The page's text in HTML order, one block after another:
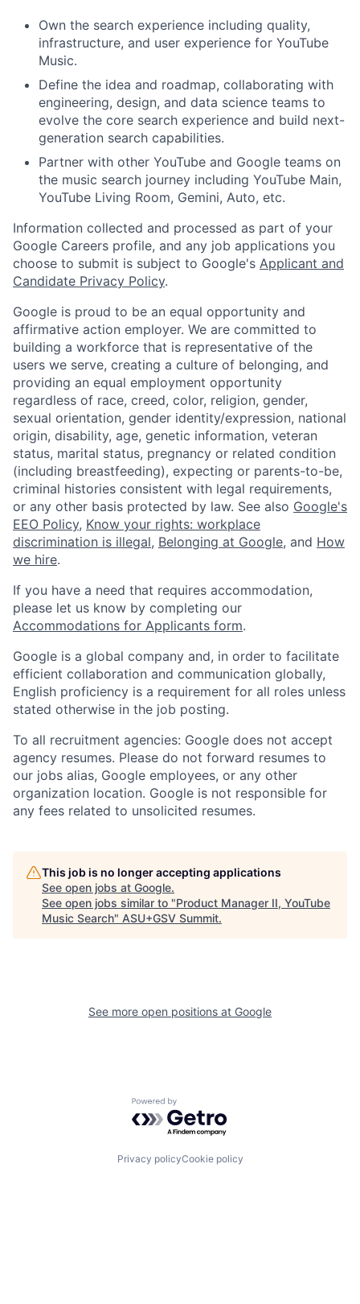
Own the search experience including quality,
infrastructure, and user experience for YouTube
Music.
Define the idea and roadmap, collaborating with
engineering, design, and data science teams to
evolve the core search experience and build next-
generation search capabilities.
Partner with other YouTube and Google teams on
the music search journey including YouTube Main,
YouTube Living Room, Gemini, Auto, etc.
Information collected and processed as part of your
Google Careers profile, and any job applications you
choose to submit is subject to Google's Applicant and
Candidate Privacy Policy.
Google is proud to be an equal opportunity and
affirmative action employer. We are committed to
building a workforce that is representative of the
users we serve, creating a culture of belonging, and
providing an equal employment opportunity
regardless of race, creed, color, religion, gender,
sexual orientation, gender identity/expression, national
origin, disability, age, genetic information, veteran
status, marital status, pregnancy or related condition
(including breastfeeding), expecting or parents-to-be,
criminal histories consistent with legal requirements,
or any other basis protected by law. See also Google's
EEO Policy, Know your rights: workplace
discrimination is illegal, Belonging at Google, and How
we hire.
If you have a need that requires accommodation,
please let us know by completing our
Accommodations for Applicants form.
Google is a global company and, in order to facilitate
efficient collaboration and communication globally,
English proficiency is a requirement for all roles unless
stated otherwise in the job posting.
To all recruitment agencies: Google does not accept
agency resumes. Please do not forward resumes to
our jobs alias, Google employees, or any other
organization location. Google is not responsible for
any fees related to unsolicited resumes.
This job is no longer accepting applications
See open jobs at Google.
See open jobs similar to "Product Manager II, YouTube
Music Search" ASU+GSV Summit.
See more open positions at Google
Powered by Getro.com
Privacy policyCookie policy